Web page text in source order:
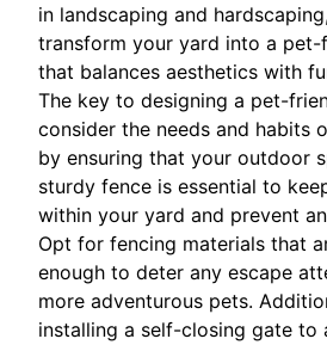
in landscaping and
transform your yard into a pet-
that balances aesthetics with
The key to designing a pet-
consider the needs and habits
by ensuring that your outdoor
sturdy fence is essential to
within your yard and prevent
Opt for fencing materials that
enough to deter any escape
more adventurous pets.
installing a self-closing gate to